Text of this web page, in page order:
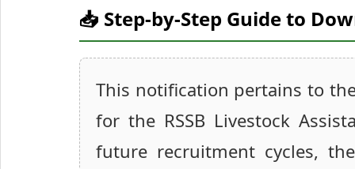
📥 Step-by-Step Guide to
This notification pertains to
for the RSSB Livestock
future recruitment cycles,